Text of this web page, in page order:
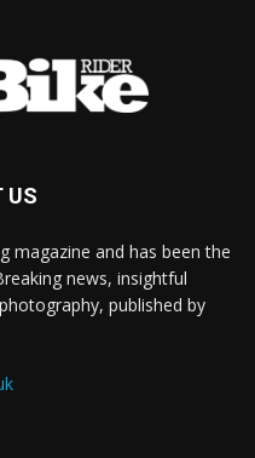
US
magazine and has been the
news, insightful
published by